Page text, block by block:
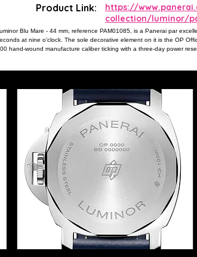
Blu Mare - 44 mm, reference PAM01085, is a Panerai par
at nine o’clock. The sole decorative element on it is the OP
hand-wound manufacture caliber ticking with a three-day power
Product Link:
https://
collection/luminor/